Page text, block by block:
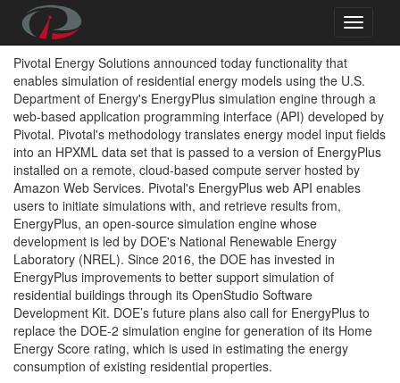
Pivotal Energy Solutions announced today functionality that
enables simulation of residential energy models using the U.S.
Department of Energy's EnergyPlus simulation engine through a
web-based application programming interface (API) developed by
Pivotal. Pivotal's methodology translates energy model input fields
into an HPXML data set that is passed to a version of EnergyPlus
installed on a remote, cloud-based compute server hosted by
Amazon Web Services. Pivotal's EnergyPlus web API enables
users to initiate simulations with, and retrieve results from,
EnergyPlus, an open-source simulation engine whose
development is led by DOE's National Renewable Energy
Laboratory (NREL). Since 2016, the DOE has invested in
EnergyPlus improvements to better support simulation of
residential buildings through its OpenStudio Software
Development Kit. DOE’s future plans also call for EnergyPlus to
replace the DOE-2 simulation engine for generation of its Home
Energy Score rating, which is used in estimating the energy
consumption of existing residential properties.